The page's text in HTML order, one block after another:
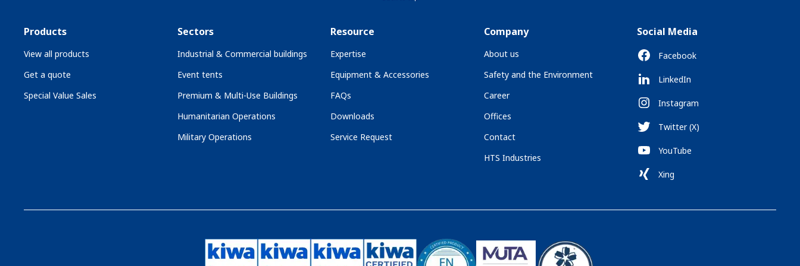
Products
View all products
Get a quote
Special Value Sales
Sectors
Industrial & Commercial buildings
Event tents
Premium & Multi-Use Buildings
Humanitarian Operations
Military Operations
Resource
Expertise
Equipment & Accessories
FAQs
Downloads
Service Request
Company
About us
Safety and the Environment
Career
Offices
Contact
HTS Industries
Social Media
Facebook
LinkedIn
Instagram
Twitter (X)
YouTube
Xing